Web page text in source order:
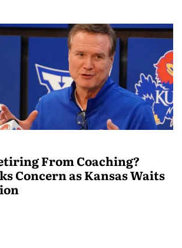
From Coaching?
Concern as Kansas Waits